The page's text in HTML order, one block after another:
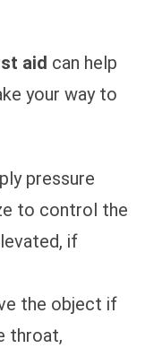
aid can help
your way to
pressure
to control the
if
the object if
throat,